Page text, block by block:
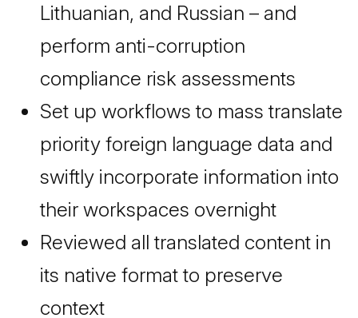
Lithuanian, and Russian – and
perform anti-corruption
compliance risk assessments
Set up workflows to mass translate
priority foreign language data and
swiftly incorporate information into
their workspaces overnight
Reviewed all translated content in
its native format to preserve
context